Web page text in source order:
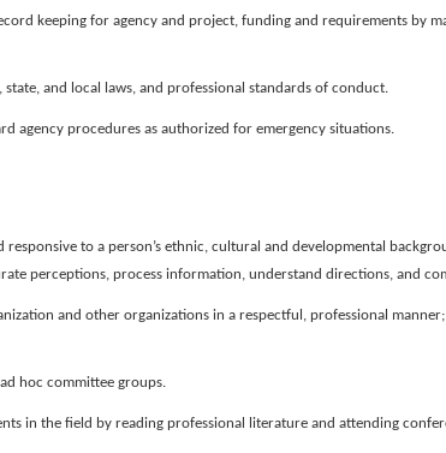
keeping for agency and project, funding and requirements by
and local laws, and professional standards of conduct.
agency procedures as authorized for emergency situations.
responsive to a person’s ethnic, cultural and developmental
perceptions, process information, understand directions, and
and other organizations in a respectful, professional
hoc committee groups.
in the field by reading professional literature and attending